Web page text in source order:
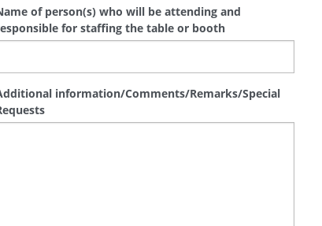
of person(s) who will be attending and
for staffing the table or booth
information/Comments/Remarks/Special